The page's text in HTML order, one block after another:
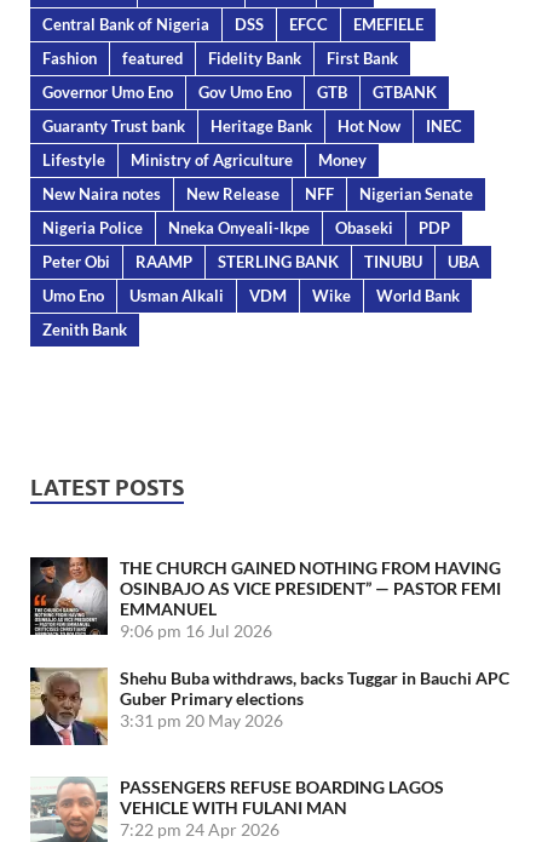
Central Bank of Nigeria
DSS EFCC
EMEFIELE
Fashion
featured Fidelity Bank
First Bank
Governor Umo Eno
Gov Umo Eno GTB
GTBANK
Guaranty Trust bank
Heritage Bank Hot Now
INEC
Lifestyle
Ministry of Agriculture
Money
New Naira notes
New Release NFF
Nigerian Senate
Nigeria Police
Nneka Onyeali-Ikpe Obaseki
PDP
Peter Obi
RAAMP STERLING BANK TINUBU
UBA
Umo Eno
Usman Alkali VDM Wike
World Bank
Zenith Bank
LATEST POSTS
THE CHURCH GAINED NOTHING FROM HAVING
OSINBAJO AS VICE PRESIDENT” — PASTOR FEMI
EMMANUEL
9:06 pm 16 Jul 2026
Shehu Buba withdraws, backs Tuggar in Bauchi APC
Guber Primary elections
3:31 pm 20 May 2026
PASSENGERS REFUSE BOARDING LAGOS
VEHICLE WITH FULANI MAN
7:22 pm 24 Apr 2026